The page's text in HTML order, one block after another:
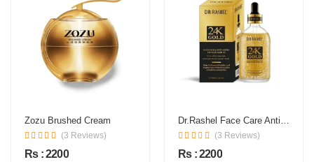
Zozu Brushed Cream
(3 Reviews)
Rs : 2200
Dr.Rashel Face Care Anti Aging 24K Serum
(3 Reviews)
Rs : 2200